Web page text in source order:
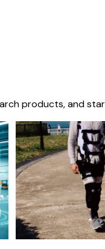
products, and